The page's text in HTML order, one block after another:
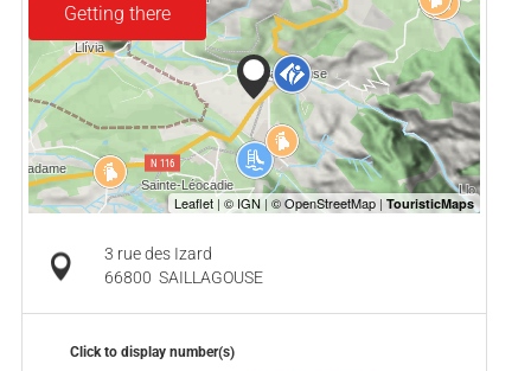
Getting there
3 rue des Izard
66800 SAILLAGOUSE
Click to display number(s)